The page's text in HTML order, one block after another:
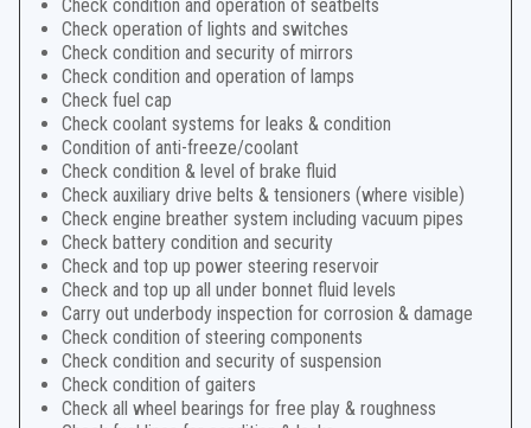
Check condition and operation of seatbelts
Check operation of lights and switches
Check condition and security of mirrors
Check condition and operation of lamps
Check fuel cap
Check coolant systems for leaks & condition
Condition of anti-freeze/coolant
Check condition & level of brake fluid
Check auxiliary drive belts & tensioners (where visible)
Check engine breather system including vacuum pipes
Check battery condition and security
Check and top up power steering reservoir
Check and top up all under bonnet fluid levels
Carry out underbody inspection for corrosion & damage
Check condition of steering components
Check condition and security of suspension
Check condition of gaiters
Check all wheel bearings for free play & roughness